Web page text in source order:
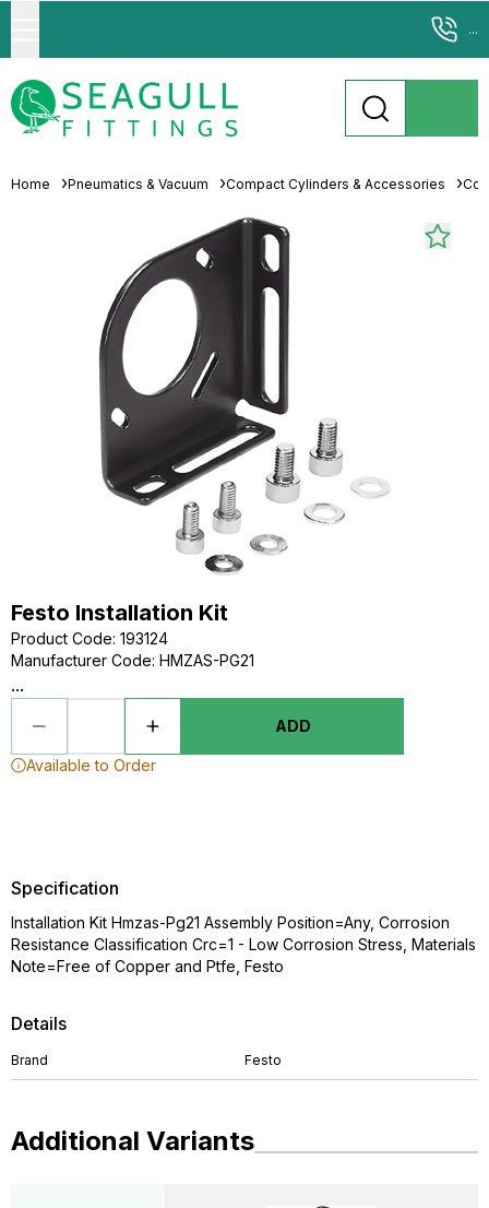
...
Home Pneumatics & Vacuum Compact Cylinders & Accessories
Festo Installation Kit
Product Code: 193124
Manufacturer Code: HMZAS-PG21
...
ADD
Available to Order
Details
Brand Festo
Specification
Installation Kit Hmzas-Pg21 Assembly Position=Any, Corrosion
Resistance Classification Crc=1 - Low Corrosion Stress, Materials
Note=Free of Copper and Ptfe, Festo
Additional Variants